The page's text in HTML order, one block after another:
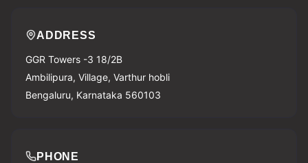
ADDRESS
GGR Towers -3 18/2B
Ambilipura, Village, Varthur hobli
Bengaluru, Karnataka 560103
PHONE